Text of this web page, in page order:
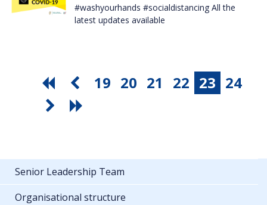
#washyourhands #socialdistancing All the
latest updates available
19 20 21 22 23 24
Senior Leadership Team
Organisational structure